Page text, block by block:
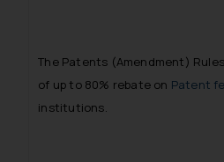
The Patents (Amendment)
of up to 80% rebate on Patent
institutions.